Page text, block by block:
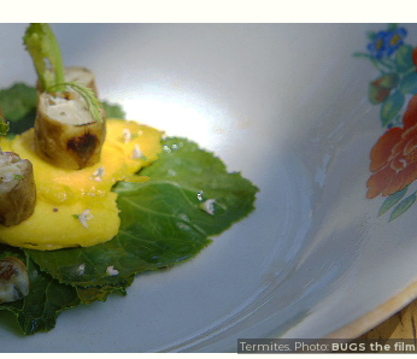
Termites. Photo:BUGS the film